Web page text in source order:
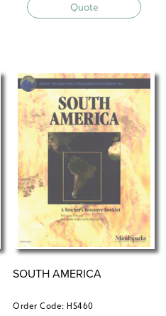
Quote
SOUTH AMERICA
Order Code: HS460